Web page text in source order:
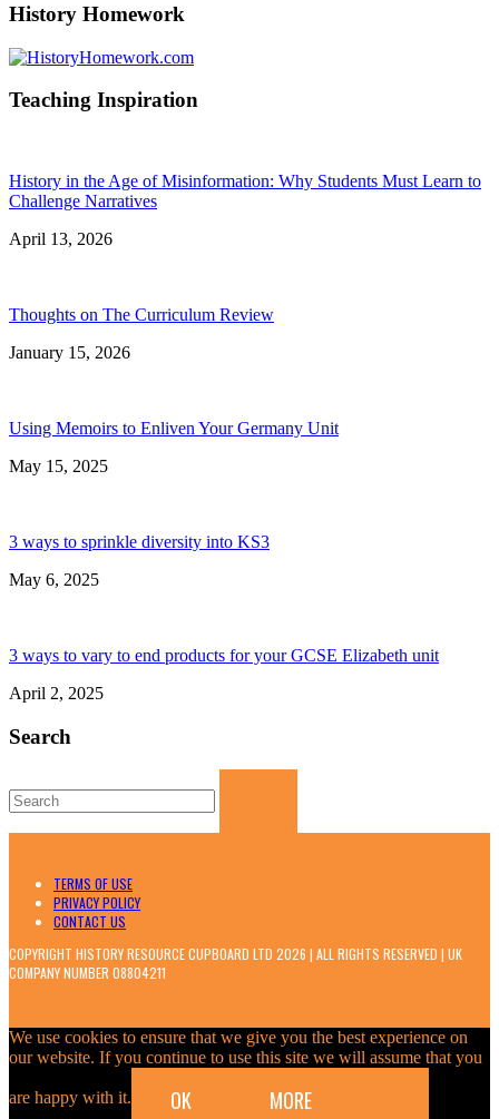
History Homework
Teaching Inspiration
History in the Age of Misinformation: Why Students Must Learn to
Challenge Narratives
April 13, 2026
Thoughts on The Curriculum Review
January 15, 2026
Using Memoirs to Enliven Your Germany Unit
May 15, 2025
3 ways to sprinkle diversity into KS3
May 6, 2025
3 ways to vary to end products for your GCSE Elizabeth unit
April 2, 2025
Search
for:
TERMS OF USE
PRIVACY POLICY
CONTACT US
COPYRIGHT HISTORY RESOURCE CUPBOARD LTD 2026 | ALL RIGHTS RESERVED | UK
COMPANY NUMBER 08804211
We use cookies to ensure that we give you the best experience on
our website. If you continue to use this site we will assume that you
are happy with it. OK MORE